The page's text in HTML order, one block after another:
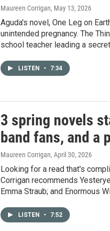
Maureen Corrigan, May 13, 2026
Aguda's novel, One Leg on
unintended pregnancy. The
school teacher leading a
LISTEN • 7:34
3 spring novels
band fans, and a
Maureen Corrigan, April 30, 2026
Looking for a read that's
Corrigan recommends
Emma Straub; and Enormous
LISTEN • 7:52